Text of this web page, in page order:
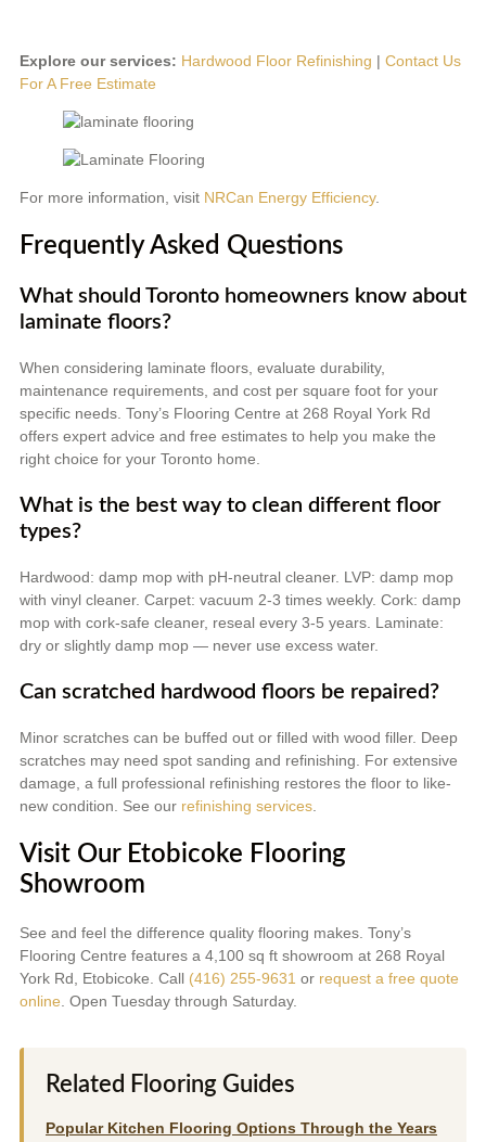
Explore our services: Hardwood Floor Refinishing | Contact Us
For A Free Estimate
For more information, visit NRCan Energy Efficiency.
Frequently Asked Questions
What should Toronto homeowners know about
laminate floors?
When considering laminate floors, evaluate durability,
maintenance requirements, and cost per square foot for your
specific needs. Tony’s Flooring Centre at 268 Royal York Rd
offers expert advice and free estimates to help you make the
right choice for your Toronto home.
What is the best way to clean different floor
types?
Hardwood: damp mop with pH-neutral cleaner. LVP: damp mop
with vinyl cleaner. Carpet: vacuum 2-3 times weekly. Cork: damp
mop with cork-safe cleaner, reseal every 3-5 years. Laminate:
dry or slightly damp mop — never use excess water.
Can scratched hardwood floors be repaired?
Minor scratches can be buffed out or filled with wood filler. Deep
scratches may need spot sanding and refinishing. For extensive
damage, a full professional refinishing restores the floor to like-
new condition. See our refinishing services
Visit Our Etobicoke Flooring
Showroom
See and feel the difference quality flooring makes. Tony’s
Flooring Centre features a 4,100 sq ft showroom at 268 Royal
York Rd, Etobicoke. Call (416) 255-9631 or request a free quote
online . Open Tuesday through Saturday.
Related Flooring Guides
Popular Kitchen Flooring Options Through the Years